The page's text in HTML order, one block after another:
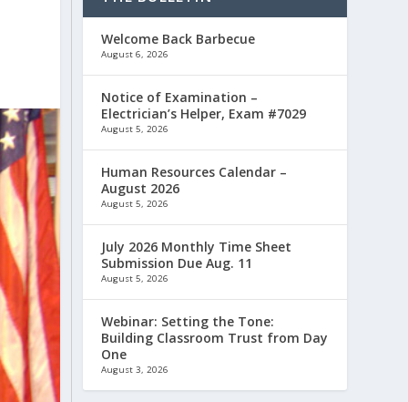
Welcome Back Barbecue
August 6, 2026
Notice of Examination –
Electrician’s Helper, Exam #7029
August 5, 2026
Human Resources Calendar –
August 2026
August 5, 2026
July 2026 Monthly Time Sheet
Submission Due Aug. 11
August 5, 2026
Webinar: Setting the Tone:
Building Classroom Trust from Day
One
August 3, 2026